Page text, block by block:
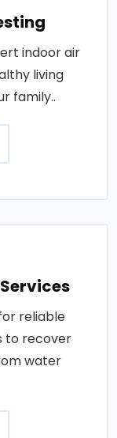
indoor air
living
family..
reliable
to recover
water